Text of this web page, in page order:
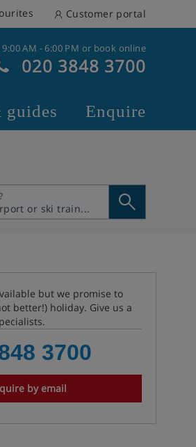
Customer portal
9:00 AM - 6:00 PM or book online
020 3848 3700
Enquire
but we promise to
better!) holiday. Give us a
3700
by email